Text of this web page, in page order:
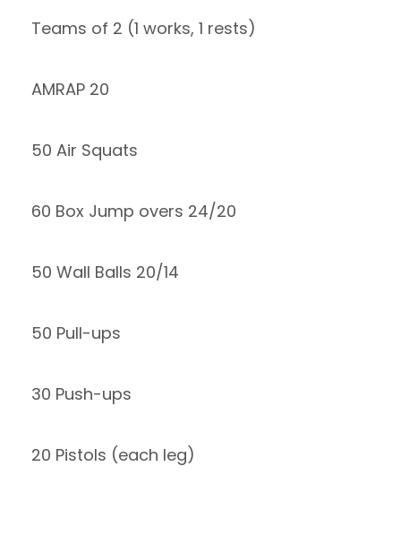
Teams of 2 (1 works, 1 rests)
AMRAP 20
50 Air Squats
60 Box Jump overs 24/20
50 Wall Balls 20/14
50 Pull-ups
30 Push-ups
20 Pistols (each leg)